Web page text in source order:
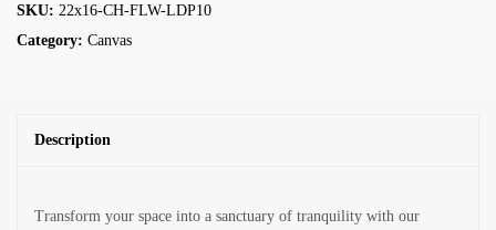
SKU: 22x16-CH-FLW-LDP10
Category: Canvas
Description
Transform your space into a sanctuary of tranquility with our